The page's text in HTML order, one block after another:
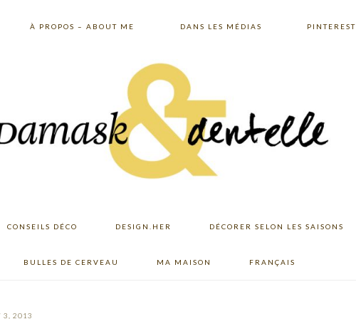
À PROPOS – ABOUT ME DANS LES MÉDIAS PINTEREST
CONSEILS DÉCO DESIGN.HER DÉCORER SELON LES SAISONS
BULLES DE CERVEAU MA MAISON FRANÇAIS
3, 2013